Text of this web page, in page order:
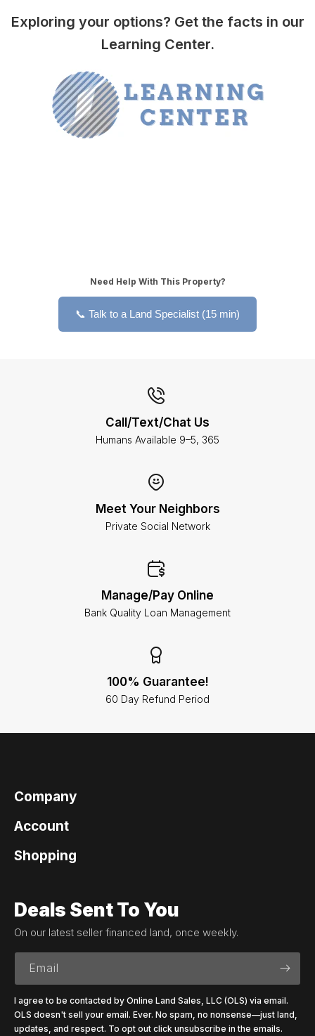
Exploring your options? Get the facts in our
Learning Center.
Need Help With This Property?
📞 Talk to a Land Specialist (15 min)
Call/Text/Chat Us
Humans Available 9–5, 365
Meet Your Neighbors
Private Social Network
Manage/Pay Online
Bank Quality Loan Management
100% Guarantee!
60 Day Refund Period
Company
Account
Shopping
Deals Sent To You
On our latest seller financed land, once weekly.
Email
I agree to be contacted by Online Land Sales, LLC (OLS) via email.
OLS doesn't sell your email. Ever. No spam, no nonsense—just land,
updates, and respect. To opt out click unsubscribe in the emails.